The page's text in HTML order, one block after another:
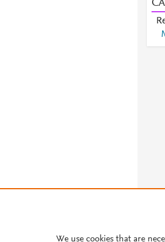
We use cookies that are